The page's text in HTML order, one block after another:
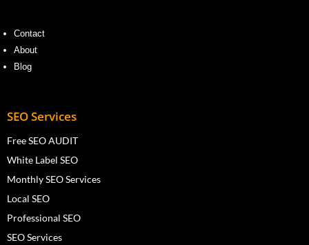
Contact
About
Blog
SEO Services
Free SEO AUDIT
White Label SEO
Monthly SEO Services
Local SEO
Professional SEO
SEO Services